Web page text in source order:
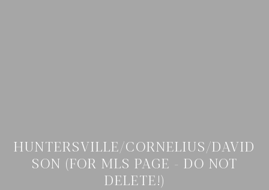
HUNTERSVILLE/CORNELIUS/DAVID
SON (FOR MLS PAGE - DO NOT
DELETE!)